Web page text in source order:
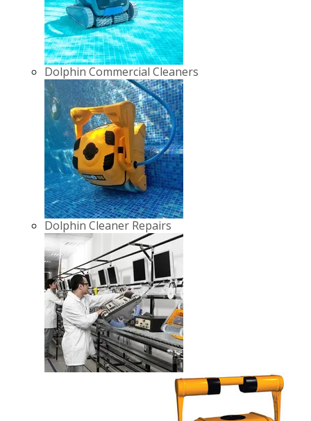
Dolphin Commercial Cleaners
Dolphin Cleaner Repairs